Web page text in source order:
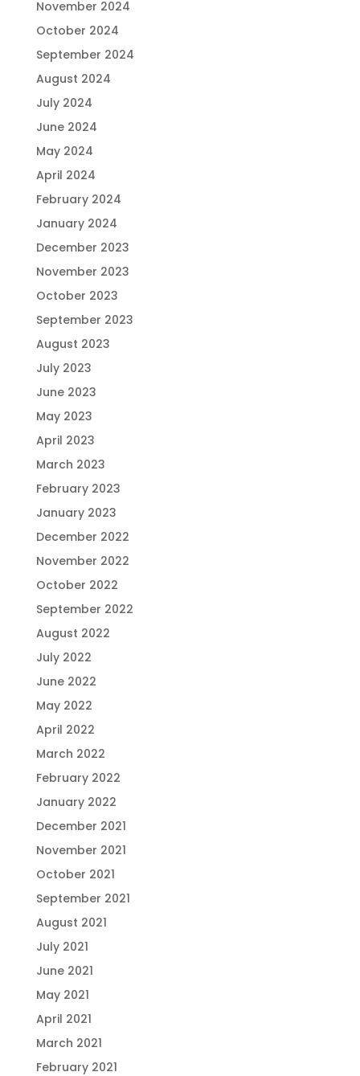
November 2024
October 2024
September 2024
August 2024
July 2024
June 2024
May 2024
April 2024
February 2024
January 2024
December 2023
November 2023
October 2023
September 2023
August 2023
July 2023
June 2023
May 2023
April 2023
March 2023
February 2023
January 2023
December 2022
November 2022
October 2022
September 2022
August 2022
July 2022
June 2022
May 2022
April 2022
March 2022
February 2022
January 2022
December 2021
November 2021
October 2021
September 2021
August 2021
July 2021
June 2021
May 2021
April 2021
March 2021
February 2021